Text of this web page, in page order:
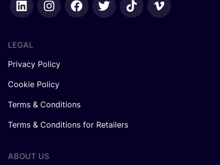
LEGAL
Privacy Policy
Cookie Policy
Terms & Conditions
Terms & Conditions for Retailers
ABOUT US